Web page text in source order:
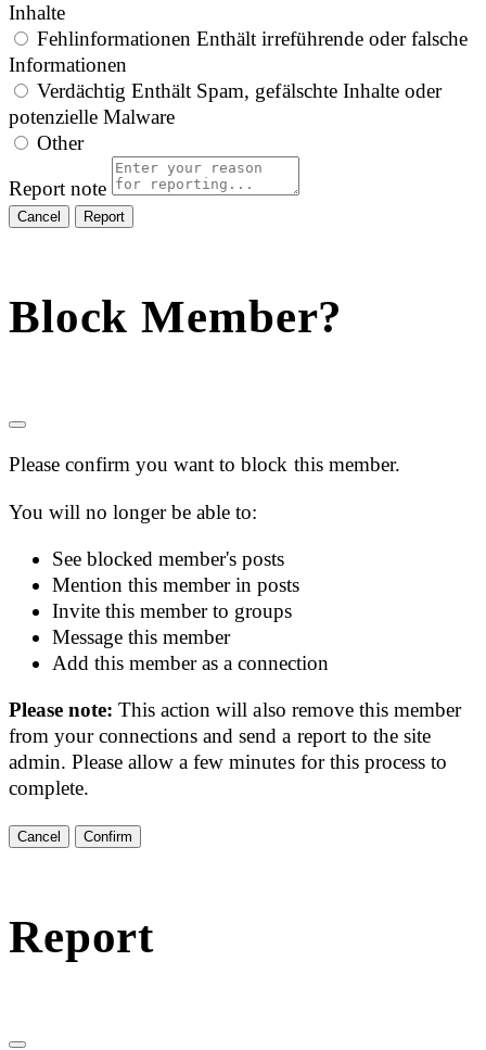
Inhalte
Fehlinformationen Enthält irreführende oder falsche
Informationen
Verdächtig Enthält Spam, gefälschte Inhalte oder
potenzielle Malware
Other
Report note
Report
Block Member?
Please confirm you want to block this member.
You will no longer be able to:
See blocked member's posts
Mention this member in posts
Invite this member to groups
Message this member
Add this member as a connection
Please note:This action will also remove this member
from your connections and send a report to the site
admin. Please allow a few minutes for this process to
complete.
Confirm
Report